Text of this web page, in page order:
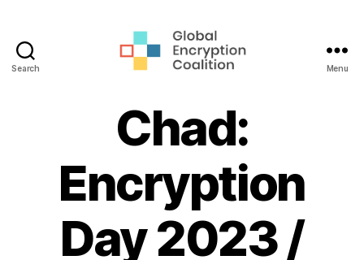
Search
Coalition
Menu
Chad:
Encryption
Day 2023 /